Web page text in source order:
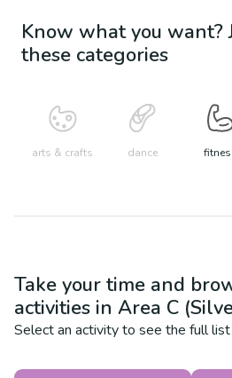
Know what you want?
these categories
arts & crafts dance
Take your time and
activities in Area C
Select an activity to see the full